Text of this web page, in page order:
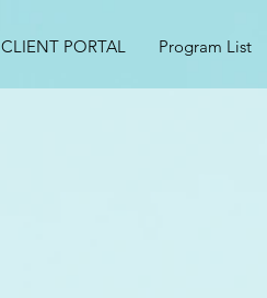
CLIENT PORTAL Program List